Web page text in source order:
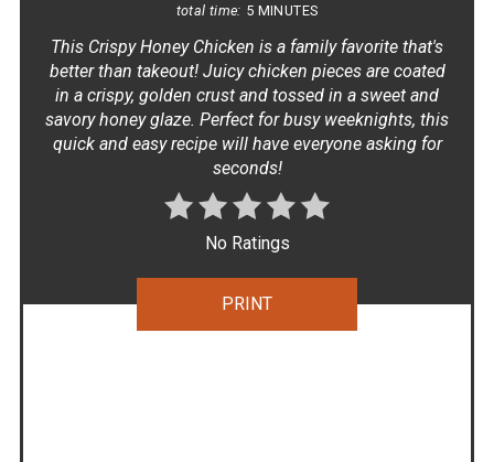
total time: 5 MINUTES
This Crispy Honey Chicken is a family favorite that's
better than takeout! Juicy chicken pieces are coated
in a crispy, golden crust and tossed in a sweet and
savory honey glaze. Perfect for busy weeknights, this
quick and easy recipe will have everyone asking for
seconds!
No Ratings
PRINT